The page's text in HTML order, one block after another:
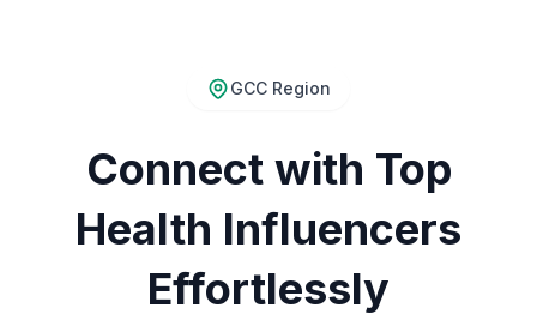
GCC Region
Connect with Top
Health Influencers
Effortlessly